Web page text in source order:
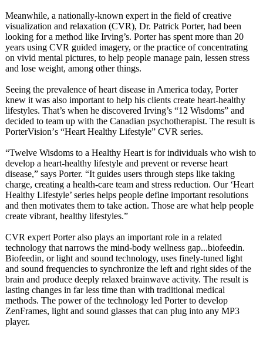
Meanwhile, a nationally-known expert in the field of creative
visualization and relaxation (CVR), Dr. Patrick Porter, had been
looking for a method like Irving’s. Porter has spent more than 20
years using CVR guided imagery, or the practice of concentrating
on vivid mental pictures, to help people manage pain, lessen stress
and lose weight, among other things.
Seeing the prevalence of heart disease in America today, Porter
knew it was also important to help his clients create heart-healthy
lifestyles. That’s when he discovered Irving’s “12 Wisdoms” and
decided to team up with the Canadian psychotherapist. The result is
PorterVision’s “Heart Healthy Lifestyle” CVR series.
“Twelve Wisdoms to a Healthy Heart is for individuals who wish to
develop a heart-healthy lifestyle and prevent or reverse heart
disease,” says Porter. “It guides users through steps like taking
charge, creating a health-care team and stress reduction. Our ‘Heart
Healthy Lifestyle’ series helps people define important resolutions
and then motivates them to take action. Those are what help people
create vibrant, healthy lifestyles.”
CVR expert Porter also plays an important role in a related
technology that narrows the mind-body wellness gap...biofeedin.
Biofeedin, or light and sound technology, uses finely-tuned light
and sound frequencies to synchronize the left and right sides of the
brain and produce deeply relaxed brainwave activity. The result is
lasting changes in far less time than with traditional medical
methods. The power of the technology led Porter to develop
ZenFrames, light and sound glasses that can plug into any MP3
player.